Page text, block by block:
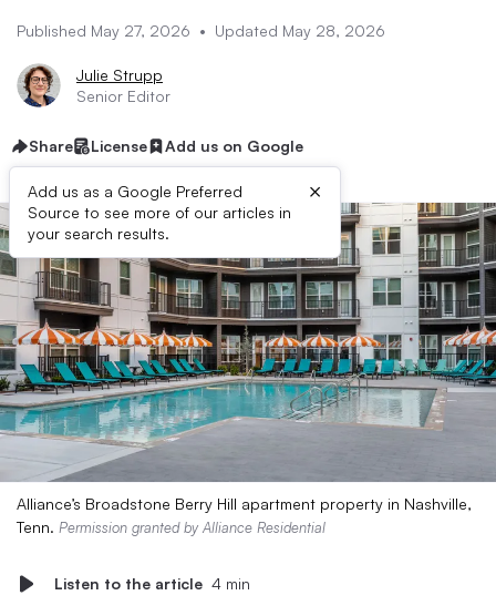
Published May 27, 2026 • Updated May 28, 2026
Julie Strupp
Senior Editor
Share License Add us on Google
Add us as a Google Preferred
Source to see more of our articles in
your search results.
×
Alliance’s Broadstone Berry Hill apartment property in Nashville,
Tenn. Permission granted by Alliance Residential
Listen to the article 4 min